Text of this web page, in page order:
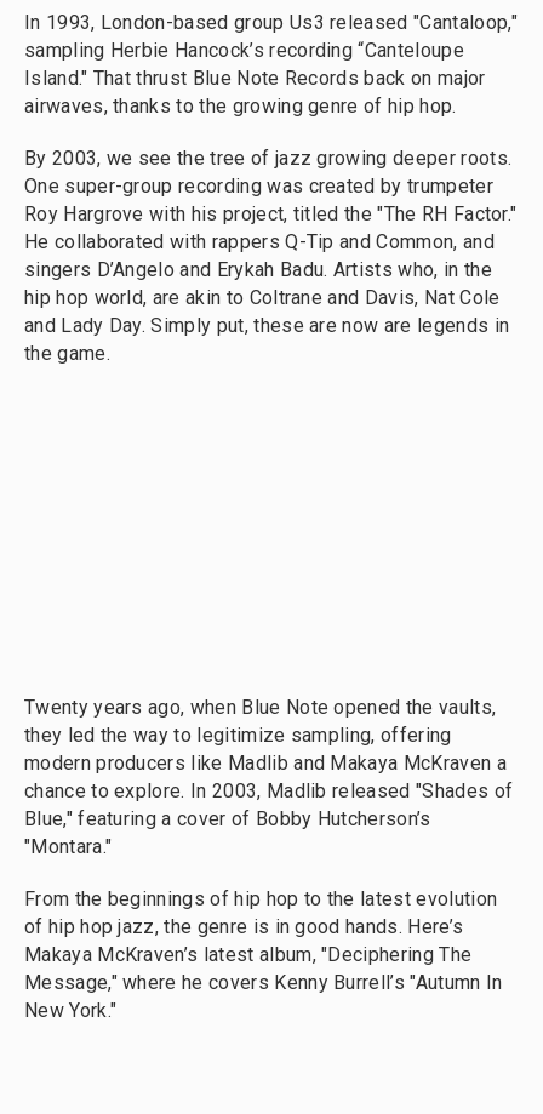
In 1993, London-based group Us3 released "Cantaloop,"
sampling Herbie Hancock’s recording “Canteloupe
Island." That thrust Blue Note Records back on major
airwaves, thanks to the growing genre of hip hop.
By 2003, we see the tree of jazz growing deeper roots.
One super-group recording was created by trumpeter
Roy Hargrove with his project, titled the "The RH Factor."
He collaborated with rappers Q-Tip and Common, and
singers D’Angelo and Erykah Badu. Artists who, in the
hip hop world, are akin to Coltrane and Davis, Nat Cole
and Lady Day. Simply put, these are now are legends in
the game.
Twenty years ago, when Blue Note opened the vaults,
they led the way to legitimize sampling, offering
modern producers like Madlib and Makaya McKraven a
chance to explore. In 2003, Madlib released "Shades of
Blue," featuring a cover of Bobby Hutcherson’s
"Montara."
From the beginnings of hip hop to the latest evolution
of hip hop jazz, the genre is in good hands. Here’s
Makaya McKraven’s latest album, "Deciphering The
Message," where he covers Kenny Burrell’s "Autumn In
New York."